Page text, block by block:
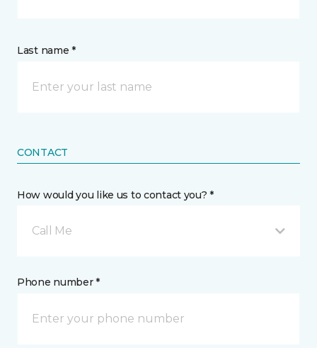
Last name *
CONTACT
How would you like us to contact you? *
Call Me
Phone number *